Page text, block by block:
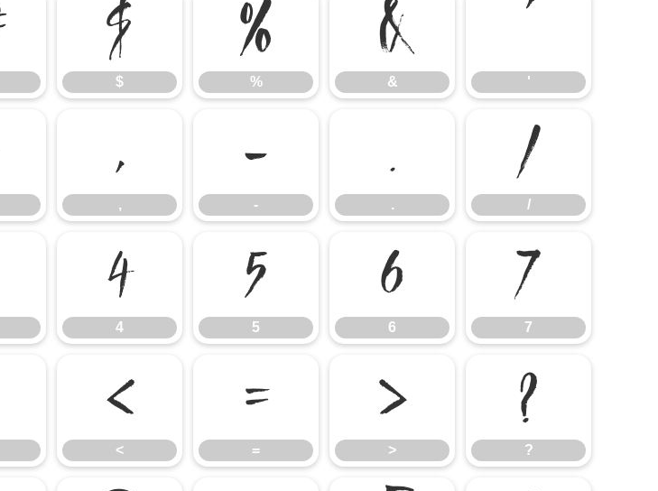
$
$
%
%
&
& '
,
,
-
-
.
.
/
/
4
4
5
5
6
6
7
7
<
<
=
=
>
>
?
?